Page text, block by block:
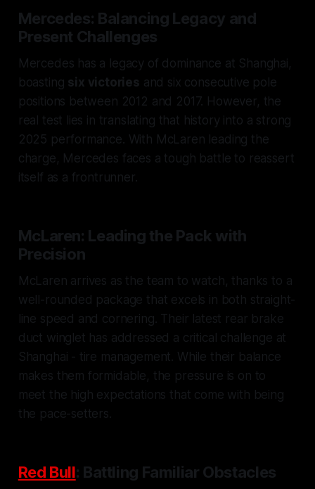
Mercedes: Balancing Legacy and
Present Challenges
Mercedes has a legacy of dominance at Shanghai,
boasting six victories and six consecutive pole
positions between 2012 and 2017. However, the
real test lies in translating that history into a strong
2025 performance. With McLaren leading the
charge, Mercedes faces a tough battle to reassert
itself as a frontrunner.
McLaren: Leading the Pack with
Precision
McLaren arrives as the team to watch, thanks to a
well-rounded package that excels in both straight-
line speed and cornering. Their latest rear brake
duct winglet has addressed a critical challenge at
Shanghai - tire management. While their balance
makes them formidable, the pressure is on to
meet the high expectations that come with being
the pace-setters.
Red Bull: Battling Familiar Obstacles